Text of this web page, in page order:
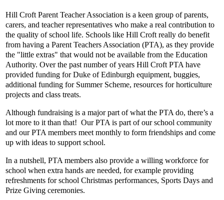
Hill Croft Parent Teacher Association is a keen group of parents,
carers, and teacher representatives who make a real contribution to
the quality of school life. Schools like Hill Croft really do benefit
from having a Parent Teachers Association (PTA), as they provide
the "little extras" that would not be available from the Education
Authority. Over the past number of years Hill Croft PTA have
provided funding for Duke of Edinburgh equipment, buggies,
additional funding for Summer Scheme, resources for horticulture
projects and class treats.
Although fundraising is a major part of what the PTA do, there’s a
lot more to it than that! Our PTA is part of our school community
and our PTA members meet monthly to form friendships and come
up with ideas to support school.
In a nutshell, PTA members also provide a willing workforce for
school when extra hands are needed, for example providing
refreshments for school Christmas performances, Sports Days and
Prize Giving ceremonies.